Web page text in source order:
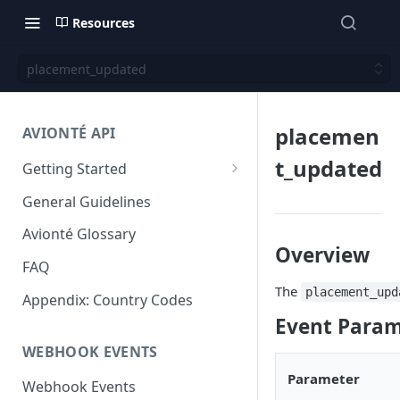
Resources
placement_updated
AVIONTÉ API
Getting Started
Step 1: Get access to Avionté
APIs
Step 2: Obtain your access
token
Step 3: Authorize your request
review a response
Next Steps
General Guidelines
Avionté Glossary
FAQ
Appendix: Country Codes
WEBHOOK EVENTS
Webhook Events
placemen
t_updated
Overview
The
Event
Parameter